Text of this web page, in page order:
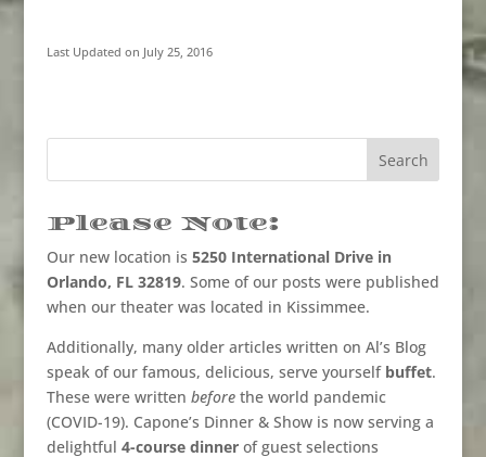
Last Updated on July 25, 2016
Please Note:
Our new location is 5250 International Drive in
Orlando, FL 32819. Some of our posts were published
when our theater was located in Kissimmee.
Additionally, many older articles written on Al’s Blog
speak of our famous, delicious, serve yourself buffet.
These were written beforethe world pandemic
(COVID-19). Capone’s Dinner & Show is now serving a
delightful 4-course dinnerof guest selections